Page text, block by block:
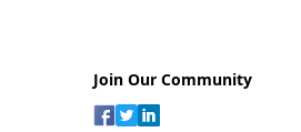
Join Our Community